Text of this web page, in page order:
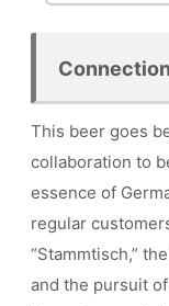
This beer goes
collaboration to
essence of
regular
“Stammtisch,”
and the pursuit